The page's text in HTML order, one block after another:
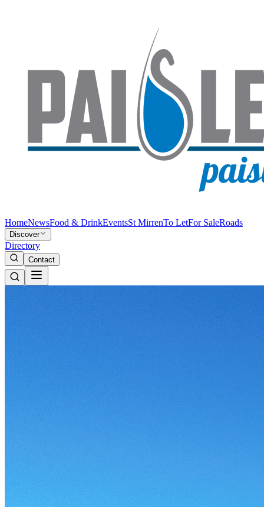
HomeNewsFood & DrinkEventsSt MirrenTo LetFor SaleRoads
Discover
Directory
Contact